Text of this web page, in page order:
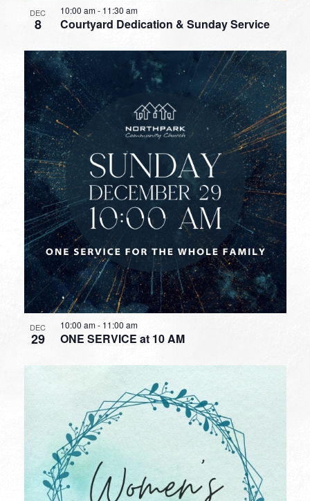
DEC
8 Courtyard Dedication & Sunday Service
10:00 am- 11:30 am
DEC
29 ONE SERVICE at 10 AM
10:00 am- 11:00 am